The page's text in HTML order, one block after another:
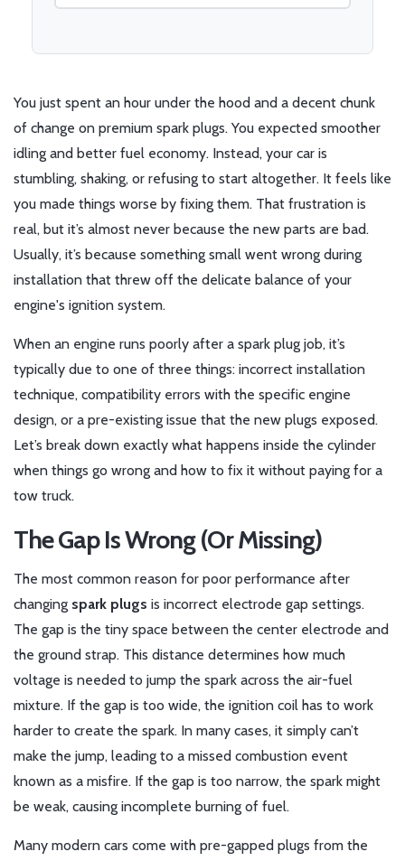
You just spent an hour under the hood and a decent chunk
of change on premium spark plugs. You expected smoother
idling and better fuel economy. Instead, your car is
stumbling, shaking, or refusing to start altogether. It feels like
you made things worse by fixing them. That frustration is
real, but it’s almost never because the new parts are bad.
Usually, it’s because something small went wrong during
installation that threw off the delicate balance of your
engine's ignition system.
When an engine runs poorly after a spark plug job, it’s
typically due to one of three things: incorrect installation
technique, compatibility errors with the specific engine
design, or a pre-existing issue that the new plugs exposed.
Let’s break down exactly what happens inside the cylinder
when things go wrong and how to fix it without paying for a
tow truck.
The Gap Is Wrong (Or Missing)
The most common reason for poor performance after
changing spark plugs is incorrect electrode gap settings.
The gap is the tiny space between the center electrode and
the ground strap. This distance determines how much
voltage is needed to jump the spark across the air-fuel
mixture. If the gap is too wide, the ignition coil has to work
harder to create the spark. In many cases, it simply can’t
make the jump, leading to a missed combustion event
known as a misfire. If the gap is too narrow, the spark might
be weak, causing incomplete burning of fuel.
Many modern cars come with pre-gapped plugs from the